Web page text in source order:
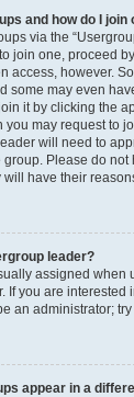
and how do I join
via the
join one, proceed
access, however.
some may even
it by clicking the
may request to
will need to
Please do
will have their
leader?
assigned when
If you are
an administrator;
appear in a